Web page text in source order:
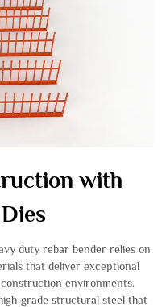
with
duty rebar bender relies on
that deliver exceptional
environments.
grade structural steel that